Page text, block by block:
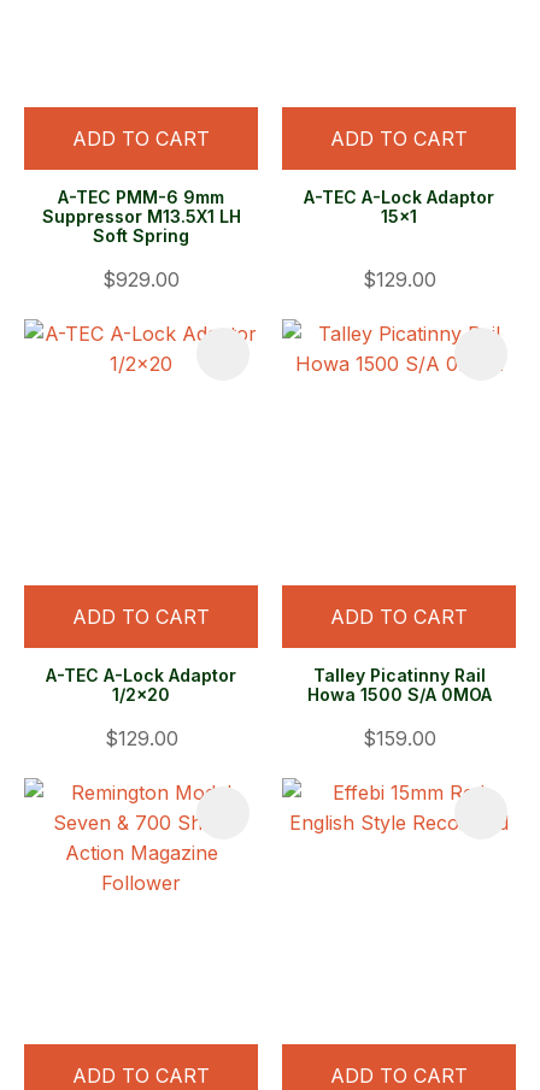
ADD TO CART
A-TEC PMM-6 9mm
Suppressor M13.5X1 LH
Soft Spring
$929.00
ADD TO CART
A-TEC A-Lock Adaptor
15x1
$129.00
ADD TO CART
A-TEC A-Lock Adaptor
1/2x20
$129.00
ADD TO CART
Talley Picatinny Rail
Howa 1500 S/A 0MOA
$159.00
ADD TO CART ADD TO CART